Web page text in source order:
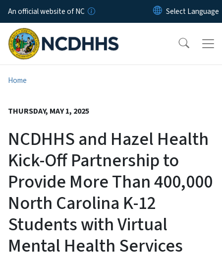
Skip to main content
An official website of NC
Home
THURSDAY, MAY 1, 2025
NCDHHS and Hazel Health
Kick-Off Partnership to
Provide More Than 400,000
North Carolina K-12
Students with Virtual
Mental Health Services